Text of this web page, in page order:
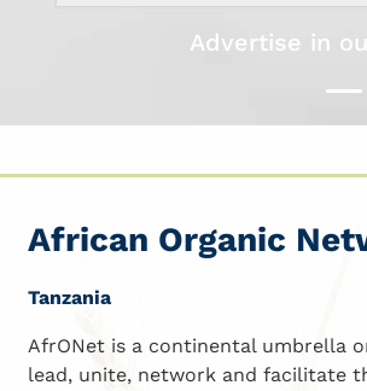
Advertise in
African Organic
Tanzania
AfrONet is a continental umbrella
lead, unite, network and facilitate